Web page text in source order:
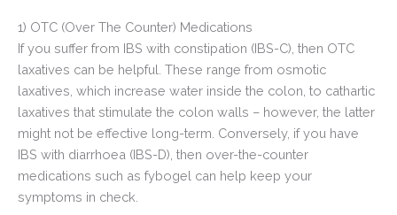
1) OTC (Over The Counter) Medications
If you suffer from IBS with constipation (IBS-C), then OTC
laxatives can be helpful. These range from osmotic
laxatives, which increase water inside the colon, to cathartic
laxatives that stimulate the colon walls – however, the latter
might not be effective long-term. Conversely, if you have
IBS with diarrhoea (IBS-D), then over-the-counter
medications such as fybogel can help keep your
symptoms in check.